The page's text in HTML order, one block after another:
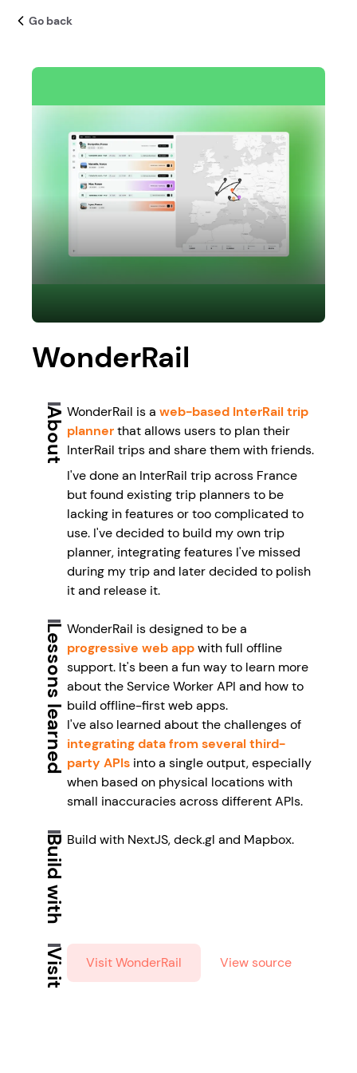
Go back
WonderRail
About WonderRail is a web-based InterRail trip
plannerthat allows users to plan their
InterRail trips and share them with friends.
I've done an InterRail trip across France
but found existing trip planners to be
lacking in features or too complicated to
use. I've decided to build my own trip
planner, integrating features I've missed
during my trip and later decided to polish
it and release it.
Lessons learned WonderRail is designed to be a
progressive web appwith full offline
support. It's been a fun way to learn more
about the Service Worker API and how to
build offline-first web apps.
I've also learned about the challenges of
integrating data from several third-
party APIs into a single output, especially
when based on physical locations with
small inaccuracies across different APIs.
Build with Build with NextJS, deck.gl and Mapbox.
Visit Visit WonderRail View source